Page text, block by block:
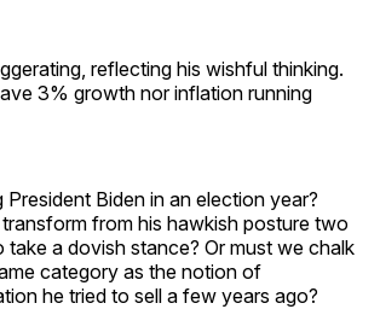
reflecting his wishful thinking.
3% growth nor inflation running
President Biden in an election year?
from his hawkish posture two
a dovish stance? Or must we chalk
category as the notion of
he tried to sell a few years ago?